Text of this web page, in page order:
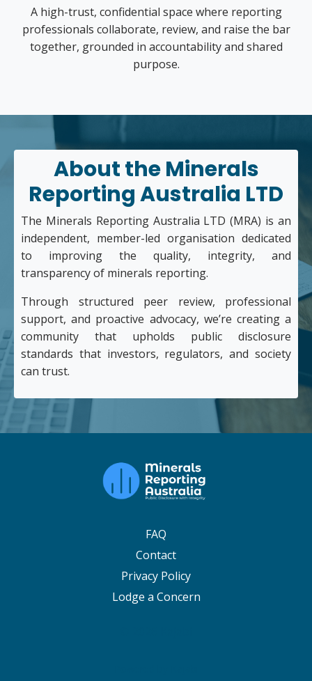
A high-trust, confidential space where reporting
professionals collaborate, review, and raise the bar
together, grounded in accountability and shared
purpose.
About the Minerals
Reporting Australia LTD
The Minerals Reporting Australia LTD (MRA) is an
independent, member-led organisation dedicated
to improving the quality, integrity, and
transparency of minerals reporting.
Through structured peer review, professional
support, and proactive advocacy, we’re creating a
community that upholds public disclosure
standards that investors, regulators, and society
can trust.
FAQ
Contact
Privacy Policy
Lodge a Concern